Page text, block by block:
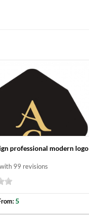
professional modern logo
99 revisions
5